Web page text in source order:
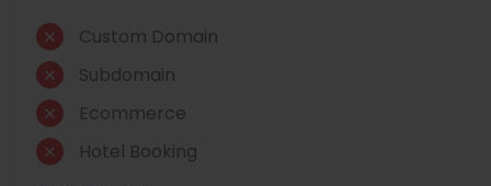
Custom Domain
Subdomain
Ecommerce
Hotel Booking